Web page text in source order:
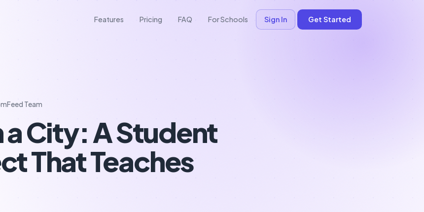
Features Pricing FAQ For Schools Sign In Get Started
Team
a City: A Student
That Teaches